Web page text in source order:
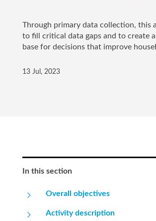
Through primary data collection, this
to fill critical data gaps and to create
base for decisions that improve
13 Jul, 2023
In this section
5 Overall objectives
5 Activity description